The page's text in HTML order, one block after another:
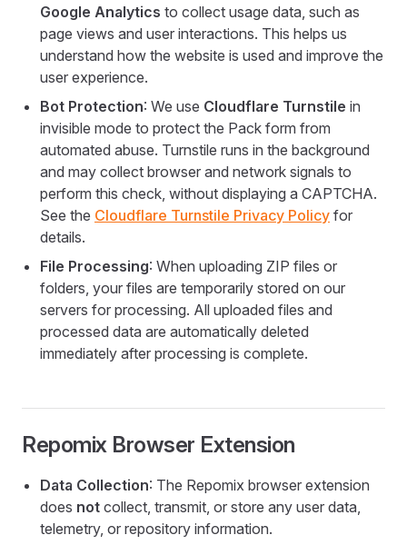
Google Analytics to collect usage data, such as
page views and user interactions. This helps us
understand how the website is used and improve the
user experience.
Bot Protection: We use Cloudflare Turnstile in
invisible mode to protect the Pack form from
automated abuse. Turnstile runs in the background
and may collect browser and network signals to
perform this check, without displaying a CAPTCHA.
See the Cloudflare Turnstile Privacy Policy for
details.
File Processing: When uploading ZIP files or
folders, your files are temporarily stored on our
servers for processing. All uploaded files and
processed data are automatically deleted
immediately after processing is complete.
Repomix Browser Extension
Data Collection: The Repomix browser extension
does not collect, transmit, or store any user data,
telemetry, or repository information.